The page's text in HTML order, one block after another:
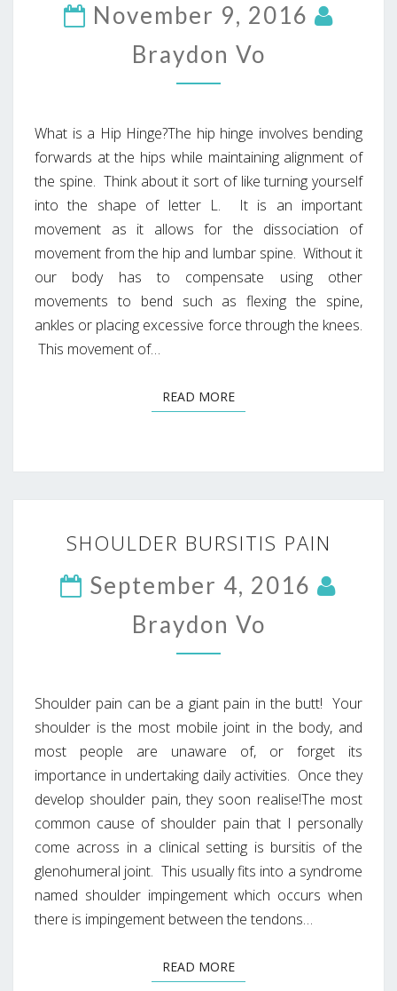
HINGE
November 9, 2016
Braydon Vo
What is a Hip Hinge?The hip hinge involves bending
forwards at the hips while maintaining alignment of
the spine. Think about it sort of like turning yourself
into the shape of letter L. It is an important
movement as it allows for the dissociation of
movement from the hip and lumbar spine. Without it
our body has to compensate using other
movements to bend such as flexing the spine,
ankles or placing excessive force through the knees.
This movement of…
READ MOREREAD MORE
BURSITIS
SHOULDER BURSITIS PAIN
September 4, 2016
Braydon Vo
Shoulder pain can be a giant pain in the butt! Your
shoulder is the most mobile joint in the body, and
most people are unaware of, or forget its
importance in undertaking daily activities. Once they
develop shoulder pain, they soon realise!The most
common cause of shoulder pain that I personally
come across in a clinical setting is bursitis of the
glenohumeral joint. This usually fits into a syndrome
named shoulder impingement which occurs when
there is impingement between the tendons…
READ MOREREAD MORE